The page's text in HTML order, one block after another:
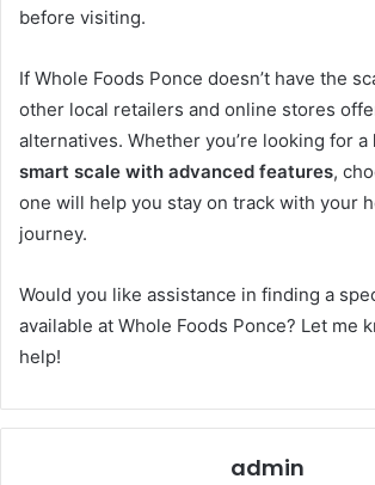
before visiting.
If Whole Foods Ponce doesn’t have the
other local retailers and online stores
alternatives. Whether you’re looking for a
smart scale with advanced features,
one will help you stay on track with your
journey.
Would you like assistance in finding a
available at Whole Foods Ponce? Let me
help!
admin